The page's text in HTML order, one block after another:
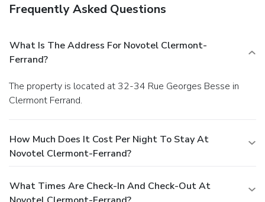
Frequently Asked Questions
What Is The Address For Novotel Clermont-
Ferrand?
The property is located at 32-34 Rue Georges Besse in
Clermont Ferrand.
How Much Does It Cost Per Night To Stay At
Novotel Clermont-Ferrand?
What Times Are Check-In And Check-Out At